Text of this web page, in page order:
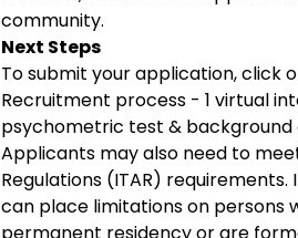
community.
Next Steps
To submit your application, click
Recruitment process - 1 virtual
psychometric test & background
Applicants may also need to
Regulations (ITAR)
can place limitations on persons